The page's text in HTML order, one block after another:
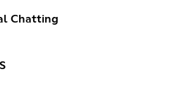
Chatting